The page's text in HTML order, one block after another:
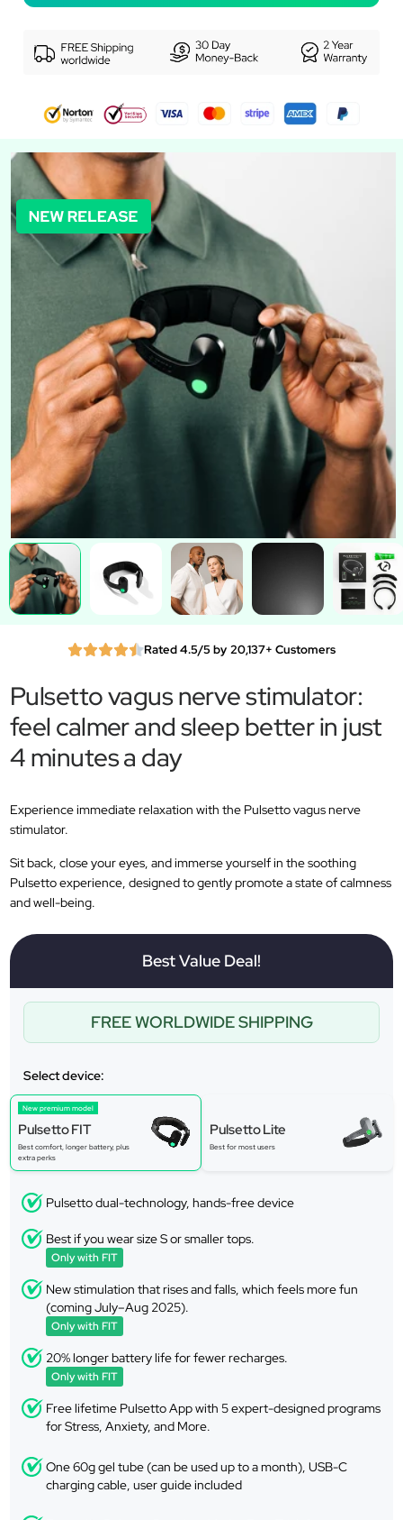
Rated 4.5/5 by 20,137+ Customers
Pulsetto vagus nerve stimulator:
feel calmer and sleep better in just
4 minutes a day
Experience immediate relaxation with the Pulsetto vagus nerve
stimulator.
Sit back, close your eyes, and immerse yourself in the soothing
Pulsetto experience, designed to gently promote a state of calmness
and well-being.
Best Value Deal!
FREE WORLDWIDE SHIPPING
Select device:
New premium model
Pulsetto FIT
Best comfort, longer battery, plus
extra perks
Pulsetto Lite
Best for most users
Pulsetto dual-technology, hands-free device
Best if you wear size S or smaller tops.
Only with FIT
New stimulation that rises and falls, which feels more fun
(coming July–Aug 2025).
Only with FIT
20% longer battery life for fewer recharges.
Only with FIT
Free lifetime Pulsetto App with 5 expert-designed programs
for Stress, Anxiety, and More.
One 60g gel tube (can be used up to a month), USB-C
charging cable, user guide included